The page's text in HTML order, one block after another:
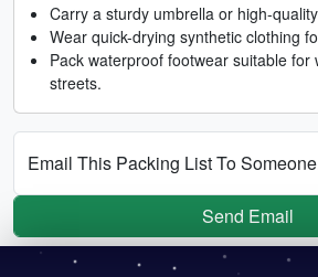
Carry a sturdy umbrella or high-
Wear quick-drying synthetic clothing
Pack waterproof footwear suitable for
streets.
Email This Packing List To
Send Email